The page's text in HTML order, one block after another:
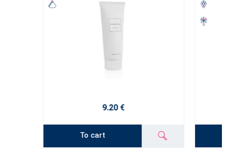
9.20 €
To cart